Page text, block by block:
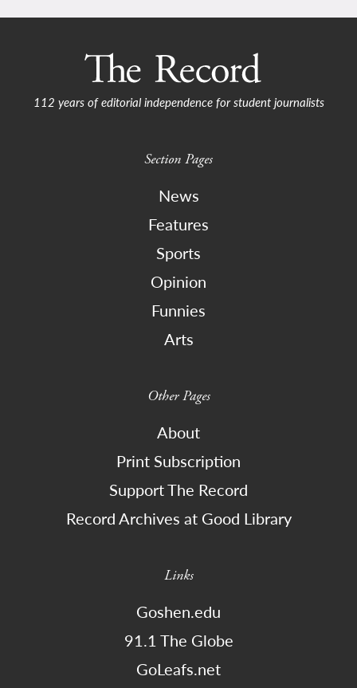
112 years of editorial independence for student journalists
Section Pages
News
Features
Sports
Opinion
Funnies
Arts
Other Pages
About
Print Subscription
Support The Record
Record Archives at Good Library
Links
Goshen.edu
91.1 The Globe
GoLeafs.net